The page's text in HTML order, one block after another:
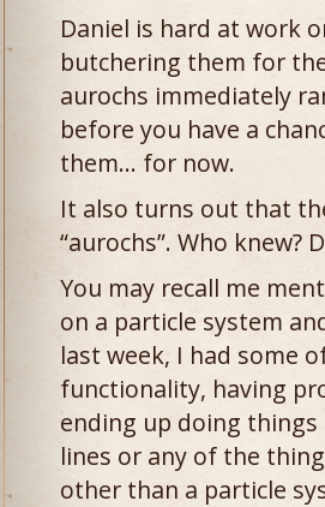
Daniel is hard at work
butchering them for
aurochs immediately
before you have a
them… for now.
It also turns out that
“aurochs”. Who knew?
You may recall me
on a particle system
last week, I had some
functionality, having
ending up doing
lines or any of the
other than a particle